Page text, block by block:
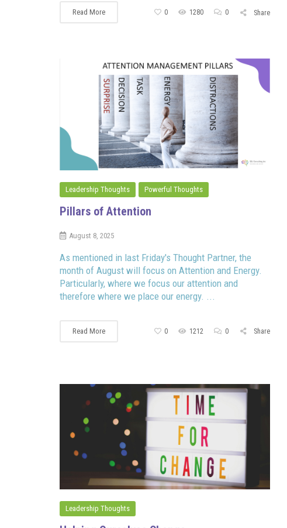
Read More 0 1280 0 Share
Leadership Thoughts Powerful Thoughts
Pillars of Attention
August 8, 2025
As mentioned in last Friday's Thought Partner, the
month of August will focus on Attention and Energy.
Particularly, where we focus our attention and
therefore where we place our energy. ...
Read More 0 1212 0 Share
Leadership Thoughts